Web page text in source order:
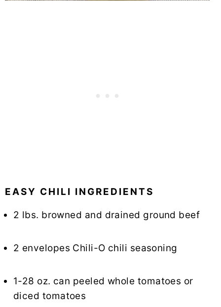
EASY CHILI INGREDIENTS
2 lbs. browned and drained ground beef
2 envelopes Chili-O chili seasoning
1-28 oz. can peeled whole tomatoes or
diced tomatoes